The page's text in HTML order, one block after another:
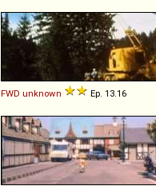
FWD unknown Ep. 13.16